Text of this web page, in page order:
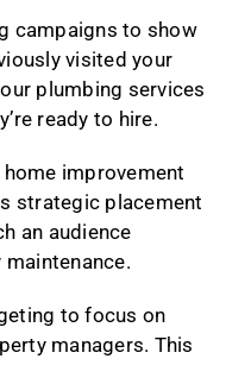
campaigns to show
visited your
plumbing services
ready to hire.
improvement
strategic placement
an audience
to focus on
managers. This